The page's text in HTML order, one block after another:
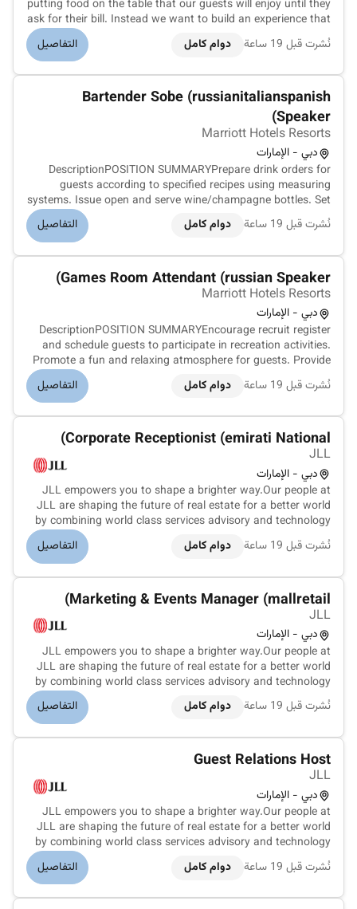
putting food on the table that our guests will enjoy until they
ask for their bill. Instead we want to build an experience that
is memorable and unique with food and drinks on the side.
Our Guest Service Support Experts take the initiative and
نُشرت قبل 19 ساعة دوام كامل التفاصيل
Bartender Sobe (russianitalianspanish
Speaker)
Marriott Hotels Resorts
دبي - الإمارات
DescriptionPOSITION SUMMARYPrepare drink orders for
guests according to specified recipes using measuring
systems. Issue open and serve wine/champagne bottles. Set
up and maintain cleanliness and condition of bar bar unit
tables and other tools. Prepare fresh garnishes for drinks.
نُشرت قبل 19 ساعة دوام كامل التفاصيل
Games Room Attendant (russian Speaker)
Marriott Hotels Resorts
دبي - الإمارات
DescriptionPOSITION SUMMARYEncourage recruit register
and schedule guests to participate in recreation activities.
Promote a fun and relaxing atmosphere for guests. Provide
information to guests about available recreation facilities
and activities. Promote the rules and regulations of the
نُشرت قبل 19 ساعة دوام كامل التفاصيل
Corporate Receptionist (emirati National)
JLL
دبي - الإمارات
JLL empowers you to shape a brighter way.Our people at
JLL are shaping the future of real estate for a better world
by combining world class services advisory and technology
for our clients. We are committed to hiring the best most
talented peopleand empowering them tothrive grow
نُشرت قبل 19 ساعة دوام كامل التفاصيل
Marketing & Events Manager (mallretail)
JLL
دبي - الإمارات
JLL empowers you to shape a brighter way.Our people at
JLL are shaping the future of real estate for a better world
by combining world class services advisory and technology
for our clients. We are committed to hiring the best most
talented peopleand empowering them to thrive grow
نُشرت قبل 19 ساعة دوام كامل التفاصيل
Guest Relations Host
JLL
دبي - الإمارات
JLL empowers you to shape a brighter way.Our people at
JLL are shaping the future of real estate for a better world
by combining world class services advisory and technology
for our clients. We are committed to hiring the best most
talented peopleand empowering them to thrive grow
نُشرت قبل 19 ساعة دوام كامل التفاصيل